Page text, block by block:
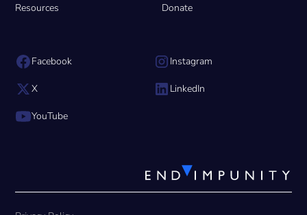
Resources
Donate
Facebook Instagram
X LinkedIn
YouTube